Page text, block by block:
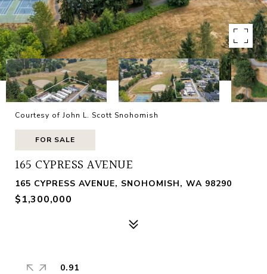
Courtesy of John L. Scott Snohomish
FOR SALE
165 CYPRESS AVENUE
165 CYPRESS AVENUE, SNOHOMISH, WA 98290
$1,300,000
0.91